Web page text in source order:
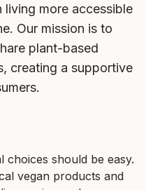
more accessible
Our mission is to
plant-based
creating a supportive
choices should be easy.
vegan products and